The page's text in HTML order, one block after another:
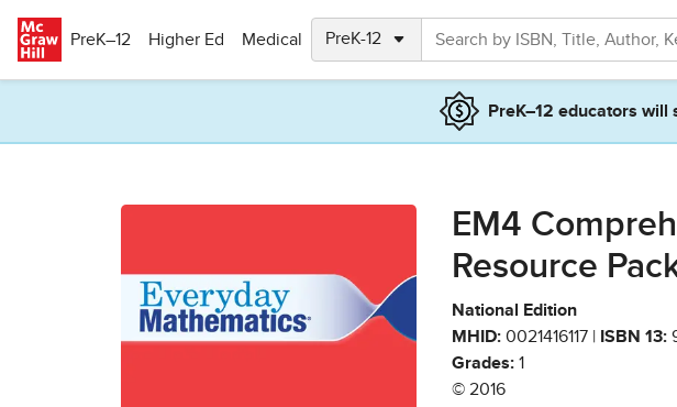
PreK–12
Higher Ed Medical
PreK–12 educators
EM4
Resource
National Edition
MHID: 0021416117 | ISBN 13:
Grades: 1
© 2016